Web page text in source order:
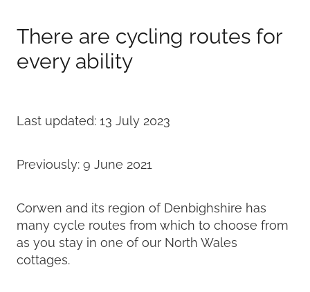
There are cycling routes for
every ability
Last updated: 13 July 2023
Previously: 9 June 2021
Corwen and its region of Denbighshire has
many cycle routes from which to choose from
as you stay in one of our North Wales
cottages.